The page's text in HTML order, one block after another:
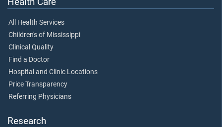
All Health Services
Children's of Mississippi
Clinical Quality
Find a Doctor
Hospital and Clinic Locations
Price Transparency
Referring Physicians
Research